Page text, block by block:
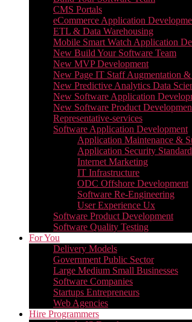
CMS Portals
eCommerce Application
ETL & Data Warehousing
Mobile Smart Watch Application
New Build Your Software Team
New MVP Development
New Page IT Staff Augmentation
New Predictive Analytics Data
New Software Application
New Software Product
Representative-services
Software Application Development
Application Maintenance &
Application Security
Internet Marketing
IT Infrastructure
ODC Offshore Development
Software Re-Engineering
User Experience Ux
Software Product Development
Software Quality Testing
For You
Delivery Models
Government Public Sector
Large Medium Small Businesses
Software Companies
Startups Entrepreneurs
Web Agencies
Hire Programmers